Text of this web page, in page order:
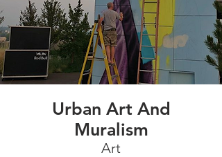
Urban Art And
Muralism
Art